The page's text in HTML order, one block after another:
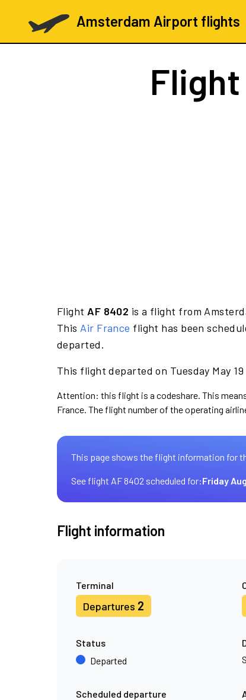
Amsterdam Airport flights
Flight
Flight AF 8402 is a flight from
This Air France flight has been
departed.
This flight departed on Tuesday May
Attention: this flight is a codeshare. This
France. The flight number of the operating
This page shows the flight information for
See flight AF 8402 scheduled for:Friday
Flight information
Terminal
Departures 2
Status
Departed
Scheduled departure